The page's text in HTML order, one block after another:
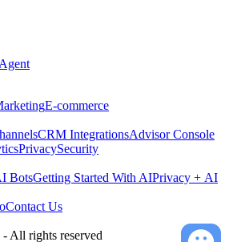
E-commerce
CRM IntegrationsAdvisor Console
PrivacySecurity
BotsGetting Started With AIPrivacy + AI
Contact Us
All rights reserved